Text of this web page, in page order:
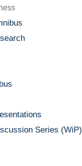
Series (WiP)